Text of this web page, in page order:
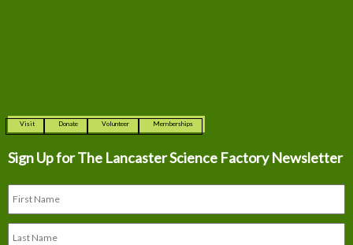
Visit Donate Volunteer Memberships
Sign Up for The Lancaster Science Factory Newsletter